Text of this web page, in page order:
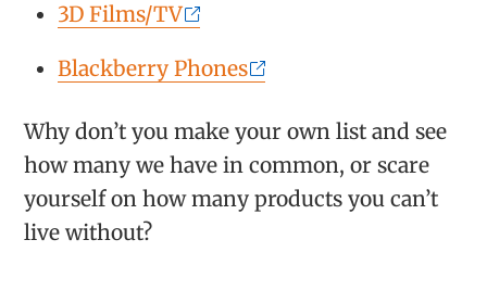
3D Films/TV
Blackberry Phones
Why don’t you make your own list and see
how many we have in common, or scare
yourself on how many products you can’t
live without?